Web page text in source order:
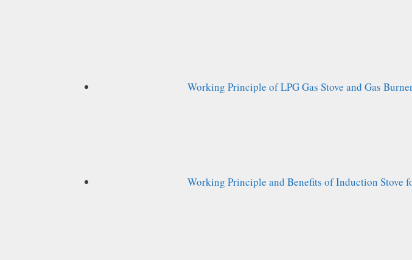
Working Principle of LPG Gas Stove and Gas
Working Principle and Benefits of Induction Stove